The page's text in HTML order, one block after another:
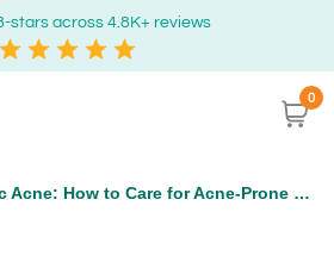
stars across 4.8K+ reviews
0
How to Care for Acne-Prone Skin